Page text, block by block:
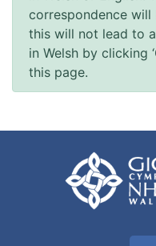
correspondence will
this will not lead to
in Welsh by clicking
this page.